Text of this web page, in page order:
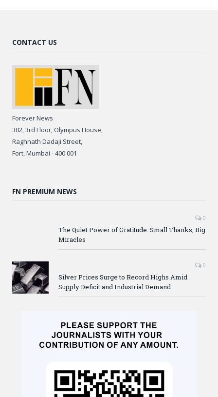
CONTACT US
Forever News
302, 3rd Floor, Olympus House,
Raghnath Dadaji Street,
Fort, Mumbai - 400 001
FN PREMIUM NEWS
0
The Quiet Power of Gratitude: Small Thanks, Big
Miracles
0
Silver Prices Surge to Record Highs Amid
Supply Deficit and Industrial Demand